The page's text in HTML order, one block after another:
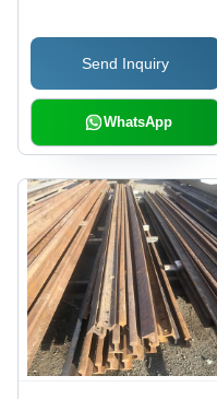
High Strength, Polished
Finish, 1-2 Year
Warranty
Send Inquiry
WhatsApp